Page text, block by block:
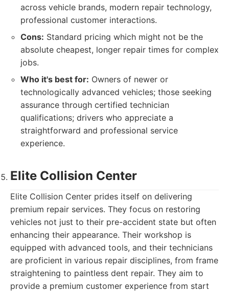
across vehicle brands, modern repair technology,
professional customer interactions.
Cons: Standard pricing which might not be the
absolute cheapest, longer repair times for complex
jobs.
Who it's best for: Owners of newer or
technologically advanced vehicles; those seeking
assurance through certified technician
qualifications; drivers who appreciate a
straightforward and professional service
experience.
Elite Collision Center
Elite Collision Center prides itself on delivering
premium repair services. They focus on restoring
vehicles not just to their pre-accident state but often
enhancing their appearance. Their workshop is
equipped with advanced tools, and their technicians
are proficient in various repair disciplines, from frame
straightening to paintless dent repair. They aim to
provide a premium customer experience from start